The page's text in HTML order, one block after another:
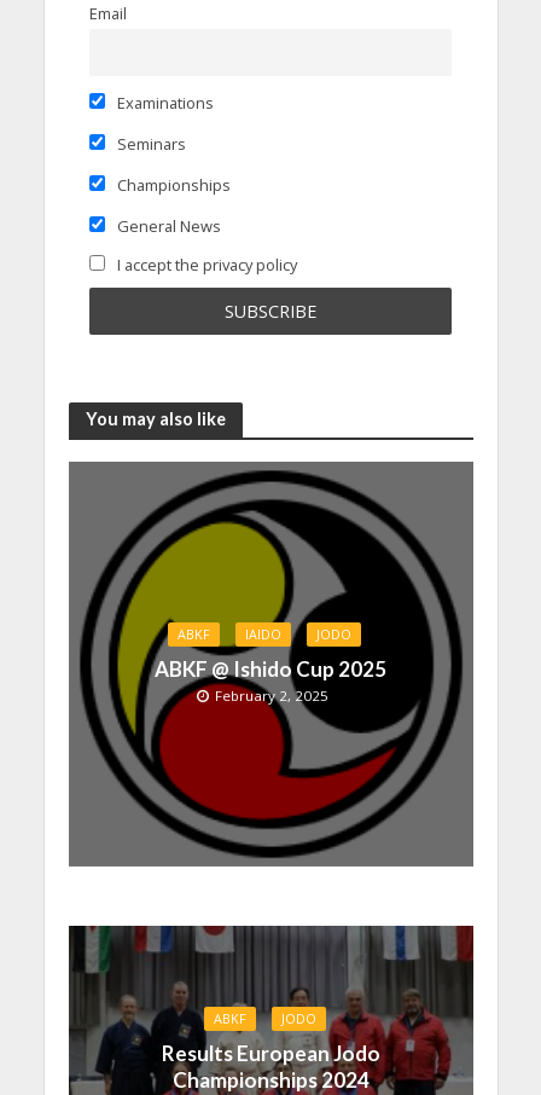
Email
Examinations
Seminars
Championships
General News
I accept the privacy policy
You may also like
ABKF IAIDO JODO
ABKF @ Ishido Cup 2025
February 2, 2025
ABKF JODO
Results European Jodo
Championships 2024